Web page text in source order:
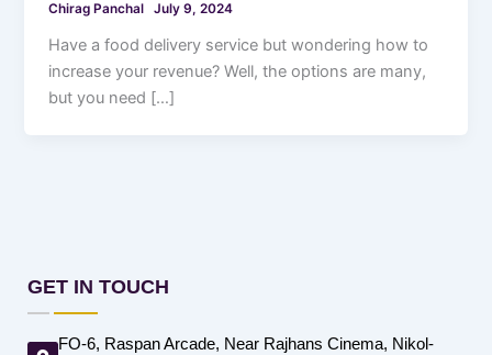
Chirag Panchal July 9, 2024
Have a food delivery service but wondering how to
increase your revenue? Well, the options are many,
but you need […]
GET IN TOUCH
FO-6, Raspan Arcade, Near Rajhans Cinema, Nikol-